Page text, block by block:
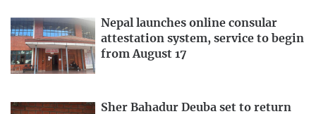
Nepal launches online consular
attestation system, service to begin
from August 17
Sher Bahadur Deuba set to return